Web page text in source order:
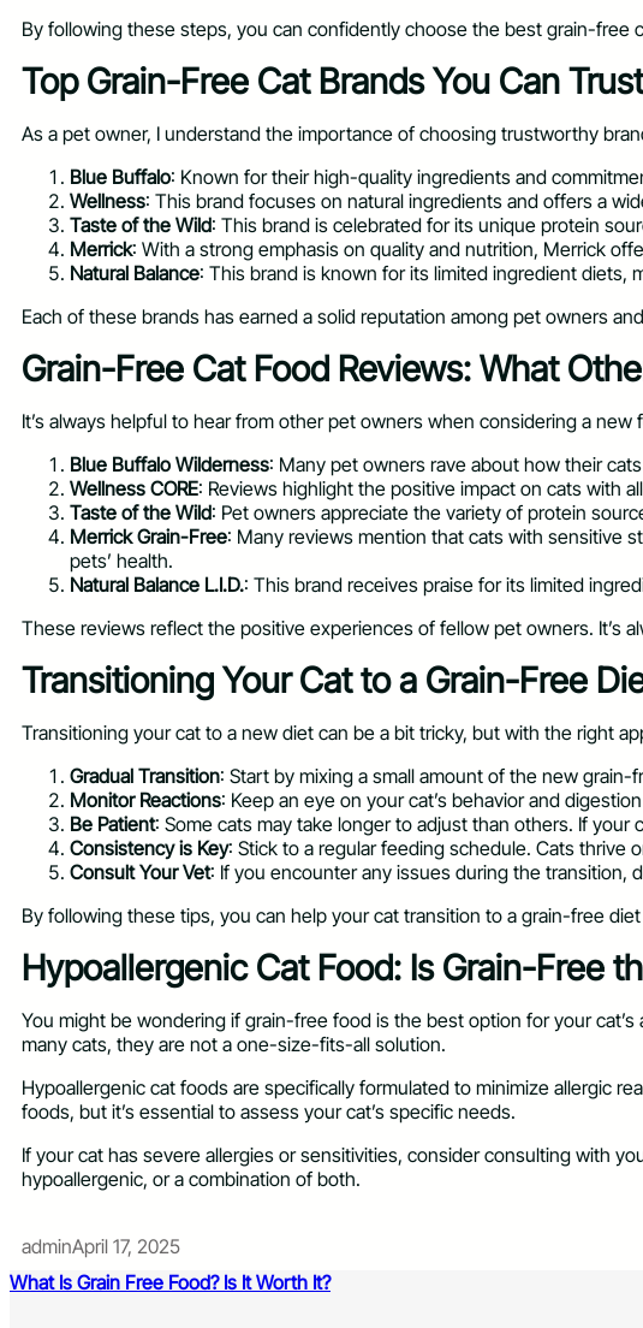
By following these steps, you can confidently choose the best grain-free
Top Grain-Free Cat Brands You Can Trust
As a pet owner, I understand the importance of choosing trustworthy
Blue Buffalo: Known for their high-quality ingredients and
Wellness: This brand focuses on natural ingredients and offers a
Taste of the Wild: This brand is celebrated for its unique protein
Merrick: With a strong emphasis on quality and nutrition, Merrick
Natural Balance: This brand is known for its limited ingredient diets,
Each of these brands has earned a solid reputation among pet owners
Grain-Free Cat Food Reviews: What
It’s always helpful to hear from other pet owners when considering a
Blue Buffalo Wilderness: Many pet owners rave about how their
Wellness CORE: Reviews highlight the positive impact on cats with
Taste of the Wild: Pet owners appreciate the variety of protein
Merrick Grain-Free: Many reviews mention that cats with sensitive
pets’ health.
Natural Balance L.I.D.: This brand receives praise for its limited
These reviews reflect the positive experiences of fellow pet owners. It’s
Transitioning Your Cat to a Grain-Free
Transitioning your cat to a new diet can be a bit tricky, but with the right
Gradual Transition: Start by mixing a small amount of the new
Monitor Reactions: Keep an eye on your cat’s behavior and
Be Patient: Some cats may take longer to adjust than others. If
Consistency is Key: Stick to a regular feeding schedule. Cats thrive
Consult Your Vet: If you encounter any issues during the transition,
By following these tips, you can help your cat transition to a grain-free
Hypoallergenic Cat Food: Is Grain-Free
You might be wondering if grain-free food is the best option for your
many cats, they are not a one-size-fits-all solution.
Hypoallergenic cat foods are specifically formulated to minimize allergic
foods, but it’s essential to assess your cat’s specific needs.
If your cat has severe allergies or sensitivities, consider consulting with
hypoallergenic, or a combination of both.
adminApril 17, 2025
What Is Grain Free Food? Is It Worth It?